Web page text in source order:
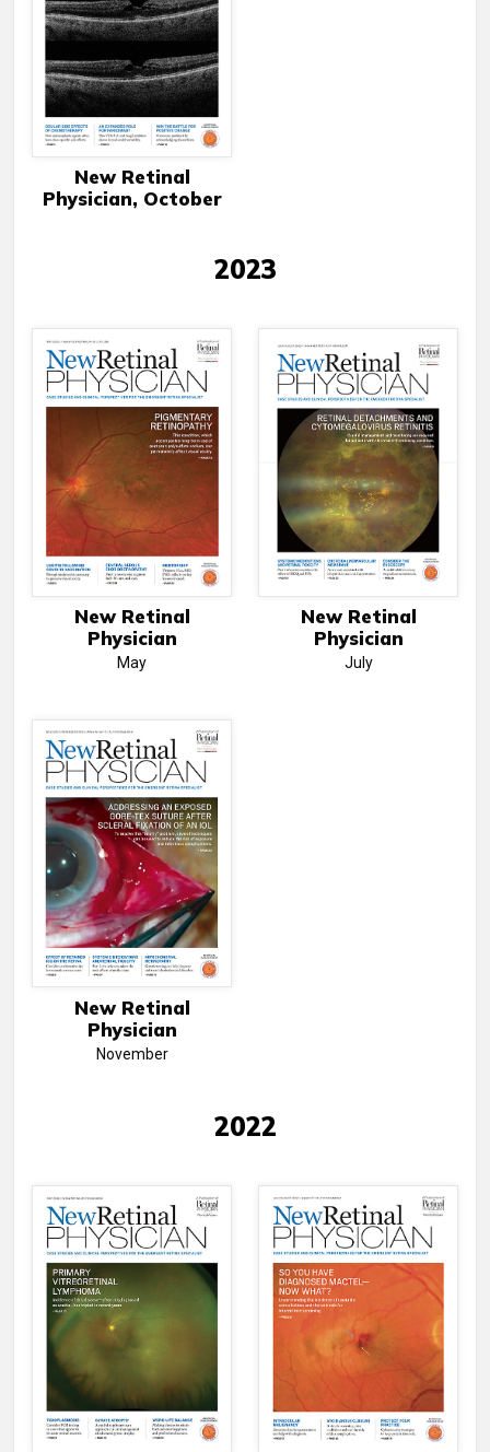
New Retinal
Physician, October
2023
New Retinal
Physician
May
New Retinal
Physician
July
New Retinal
Physician
November
2022